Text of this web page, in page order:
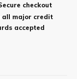
checkout
all major credit
accepted